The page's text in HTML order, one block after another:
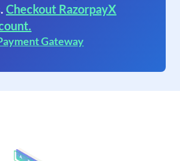
Checkout RazorpayX
Gateway